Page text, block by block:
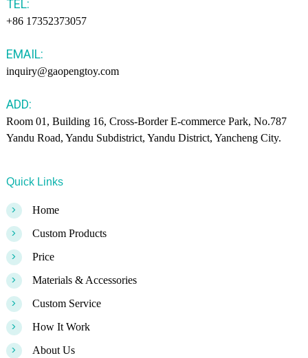
TEL:
+86 17352373057
EMAIL:
inquiry@gaopengtoy.com
ADD:
Room 01, Building 16, Cross-Border E-commerce Park, No.787
Yandu Road, Yandu Subdistrict, Yandu District, Yancheng City.
Quick Links
> Home
> Custom Products
> Price
> Materials & Accessories
> Custom Service
> How It Work
> About Us